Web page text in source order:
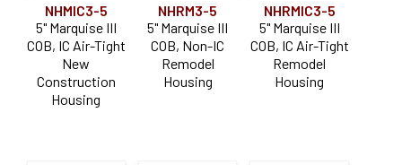
NHMIC3-5
5" Marquise III
COB, IC Air-Tight
New
Construction
Housing
NHRM3-5
5" Marquise III
COB, Non-IC
Remodel
Housing
NHRMIC3-5
5" Marquise III
COB, IC Air-Tight
Remodel
Housing